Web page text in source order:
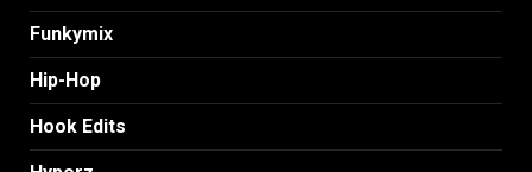
Funkymix
Hip-Hop
Hook Edits